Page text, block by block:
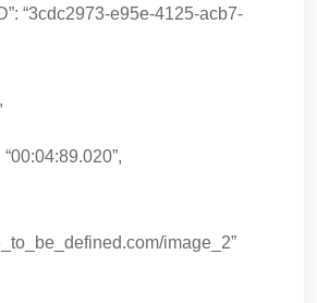
“3cdc2973-e95e-4125-acb7-
image_2”